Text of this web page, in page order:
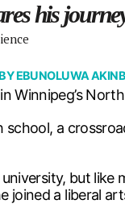
his
EBUNOLUWA
Winnipeg’s
school, a
but
joined a liberal